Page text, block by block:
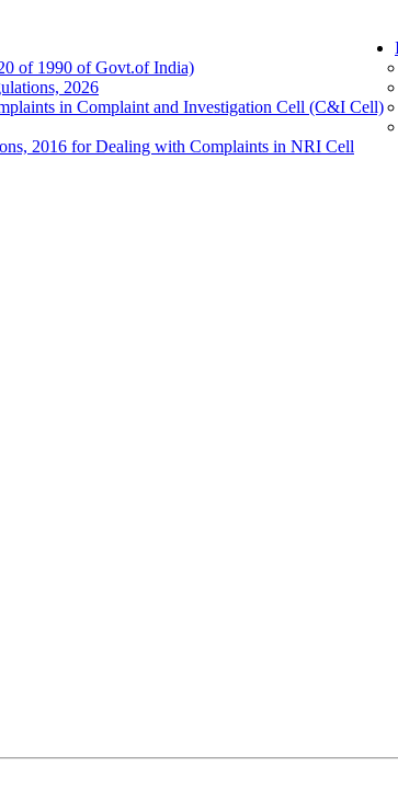
of 1990 of Govt.of India)
2026
in Complaint and Investigation Cell (C&I Cell)
2016 for Dealing with Complaints in NRI Cell